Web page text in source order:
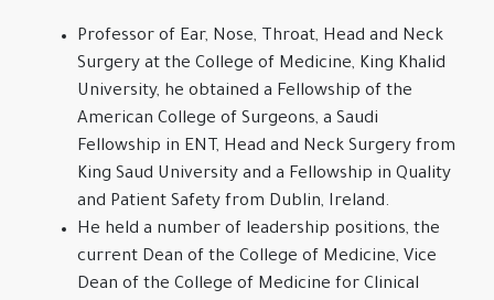
Professor of Ear, Nose, Throat, Head and Neck
Surgery at the College of Medicine, King Khalid
University, he obtained a Fellowship of the
American College of Surgeons, a Saudi
Fellowship in ENT, Head and Neck Surgery from
King Saud University and a Fellowship in Quality
and Patient Safety from Dublin, Ireland.
He held a number of leadership positions, the
current Dean of the College of Medicine, Vice
Dean of the College of Medicine for Clinical